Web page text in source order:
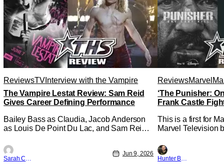
ReviewsTV Interview with the Vampire
The Vampire Lestat Review: Sam Reid
Gives Career Defining Performance
Bailey Bass as Claudia, Jacob Anderson
as Louis De Point Du Lac, and Sam Reid
Vampire _ Season 1, Gallery - Photo
Credit: AMC AMC+ Interview with the
Vampire series comes in hard with its full
Jun 9, 2026
ReviewsMarvel
‘The Punisher:
Frank Castle
This is a first for
Marvel Television
Werewolf By
character, but not
established